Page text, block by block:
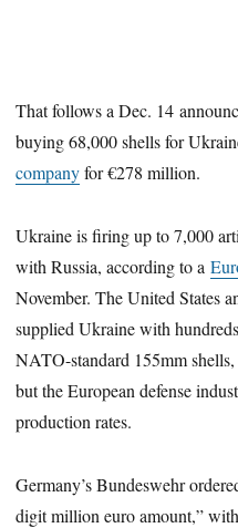
That follows a Dec. 14
buying 68,000 shells for
companyfor €278 million.
Ukraine is firing up to 7,000
with Russia, according to a
November. The United States
supplied Ukraine with
NATO-standard 155mm
but the European defense
production rates.
Germany’s Bundeswehr
digit million euro amount,”